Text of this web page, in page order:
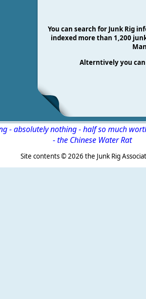
You can search for Junk Rig
indexed more than 1,200
Alterntively you
absolutely nothing - half so much
-the Chinese Water Rat
©2026 the Junk Rig